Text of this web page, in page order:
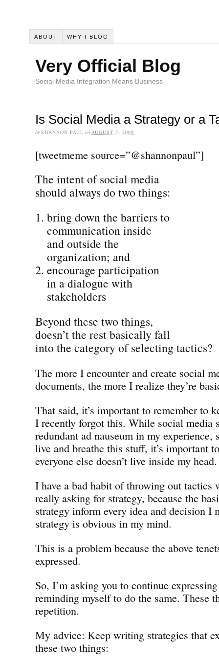
ABOUT WHY I BLOG
Very Official Blog
Social Media Integration Means Business
Is Social Media a Strategy or a
by SHANNON PAUL on AUGUST 5, 2009
[tweetmeme source=”@shannonpaul”]
The intent of social media
should always do two things:
bring down the barriers to
communication inside
and outside the
organization; and
encourage participation
in a dialogue with
stakeholders
Beyond these two things,
doesn’t the rest basically fall
into the category of selecting tactics?
The more I encounter and create social
documents, the more I realize they’re
That said, it’s important to remember to
I recently forgot this. While social media
redundant ad nauseum in my experience,
live and breathe this stuff, it’s important
everyone else doesn’t live inside my head.
I have a bad habit of throwing out tactics
really asking for strategy, because the
strategy inform every idea and decision I
strategy is obvious in my mind.
This is a problem because the above
expressed.
So, I’m asking you to continue
reminding myself to do the same. These
repetition.
My advice: Keep writing strategies that
these two things: